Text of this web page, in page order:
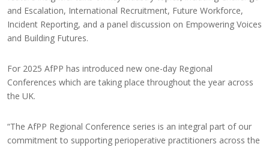
and Escalation, International Recruitment, Future Workforce,
Incident Reporting, and a panel discussion on Empowering Voices
and Building Futures.
For 2025 AfPP has introduced new one-day Regional
Conferences which are taking place throughout the year across
the UK.
“The AfPP Regional Conference series is an integral part of our
commitment to supporting perioperative practitioners across the